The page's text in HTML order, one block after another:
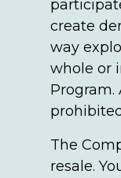
create
way
whole or
Program.
The
resale.